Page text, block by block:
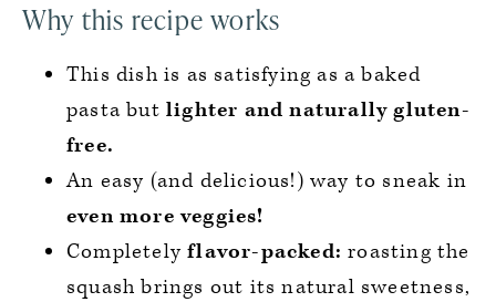
Why this recipe works
This dish is as satisfying as a baked
pasta but lighter and naturally gluten-
free.
An easy (and delicious!) way to sneak in
even more veggies!
Completelyflavor-packed: roasting the
squash brings out its natural sweetness,